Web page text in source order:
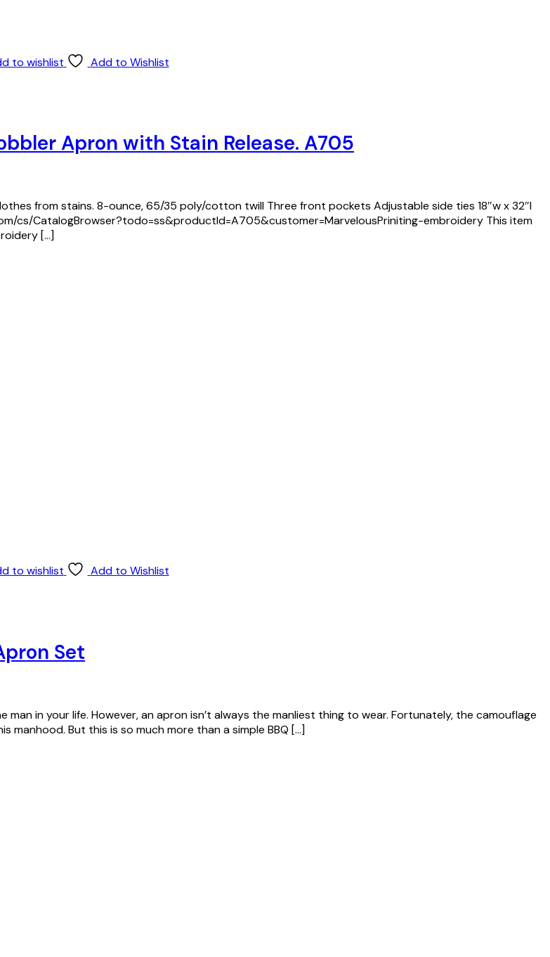
to wishlist
Add to Wishlist
Apron with Stain Release. A705
from stains. 8-ounce, 65/35 poly/cotton twill Three front pockets Adjustable side ties 18″w x 32″l
cs/CatalogBrowser?todo=ss&productId=A705&customer=MarvelousPriniting-embroidery This item
[…]
to wishlist
Add to Wishlist
Set
man in your life. However, an apron isn’t always the manliest thing to wear. Fortunately, the camouflage
But this is so much more than a simple BBQ […]